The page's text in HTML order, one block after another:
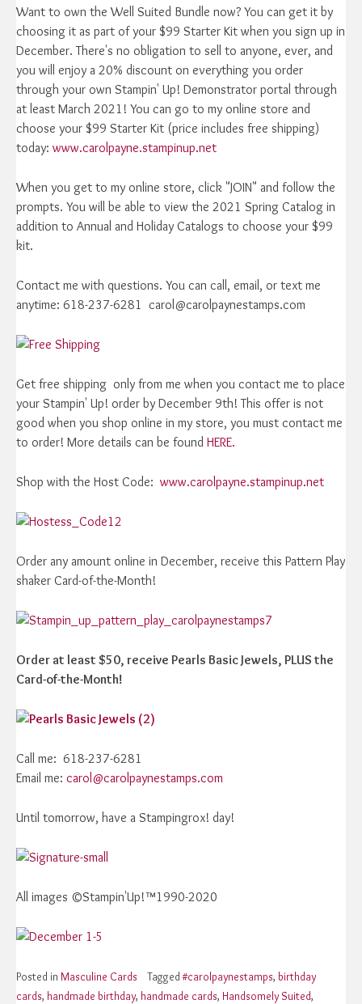
Want to own the Well Suited Bundle now? You can get it by
choosing it as part of your $99 Starter Kit when you sign up in
December. There's no obligation to sell to anyone, ever, and
you will enjoy a 20% discount on everything you order
through your own Stampin' Up! Demonstrator portal through
at least March 2021! You can go to my online store and
choose your $99 Starter Kit (price includes free shipping)
today: www.carolpayne.stampinup.net
When you get to my online store, click "JOIN" and follow the
prompts. You will be able to view the 2021 Spring Catalog in
addition to Annual and Holiday Catalogs to choose your $99
kit.
Contact me with questions. You can call, email, or text me
anytime: 618-237-6281 carol@carolpaynestamps.com
Get free shipping only from me when you contact me to place
your Stampin' Up! order by December 9th! This offer is not
good when you shop online in my store, you must contact me
to order! More details can be found HERE.
Shop with the Host Code: www.carolpayne.stampinup.net
Order any amount online in December, receive this Pattern Play
shaker Card-of-the-Month!
Order at least $50, receive Pearls Basic Jewels, PLUS the
Card-of-the-Month!
Call me: 618-237-6281
Email me: carol@carolpaynestamps.com
Until tomorrow, have a Stampingrox! day!
All images ©Stampin'Up!™1990-2020
Posted in Masculine Cards Tagged#carolpaynestamps, birthday
cards, handmade birthday, handmade cards, Handsomely Suited,